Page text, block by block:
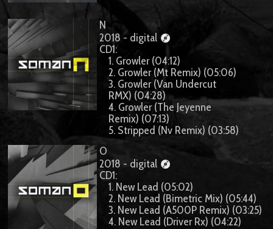
N
2018 - digital
CD1:
1. Growler (04:12)
2. Growler (Mt Remix) (05:06)
3. Growler (Van Undercut
RMX) (04:28)
4. Growler (The Jeyenne
Remix) (07:13)
5. Stripped (Nv Remix) (03:58)
O
2018 - digital
CD1:
1. New Lead (05:02)
2. New Lead (Bimetric Mix) (05:44)
3. New Lead (A500P Remix) (03:25)
4. New Lead (Driver Rx) (04:22)